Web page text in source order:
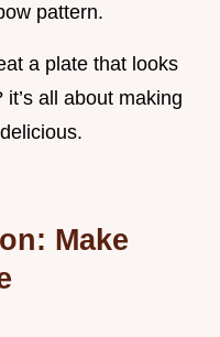
pattern.
a plate that looks
all about making
Make